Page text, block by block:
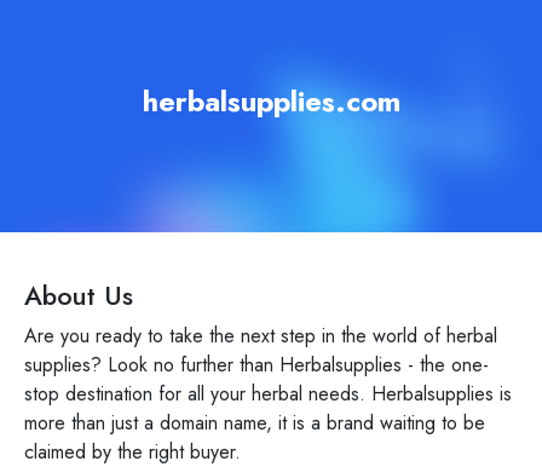
herbalsupplies.com
About Us
Are you ready to take the next step in the world of herbal
supplies? Look no further than Herbalsupplies - the one-
stop destination for all your herbal needs. Herbalsupplies is
more than just a domain name, it is a brand waiting to be
claimed by the right buyer.